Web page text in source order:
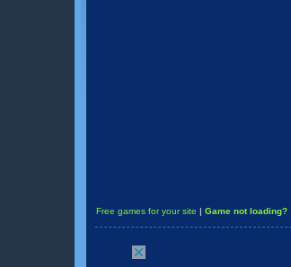
Free games for your site | Game not loading?